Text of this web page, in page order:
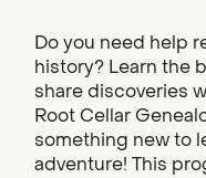
Do you need help
history? Learn the
share discoveries
Root Cellar
something new to
adventure! This